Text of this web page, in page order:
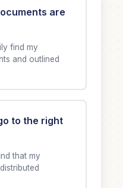
are
find my
and outlined
to the right
that my